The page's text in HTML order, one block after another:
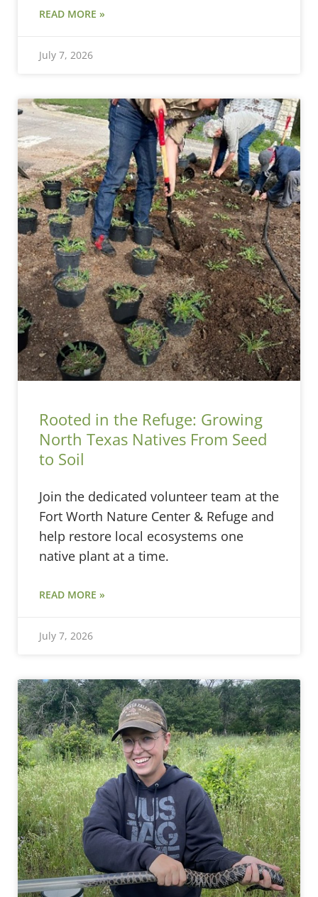
READ MORE »
July 7, 2026
Rooted in the Refuge: Growing
North Texas Natives From Seed
to Soil
Join the dedicated volunteer team at the
Fort Worth Nature Center & Refuge and
help restore local ecosystems one
native plant at a time.
READ MORE »
July 7, 2026